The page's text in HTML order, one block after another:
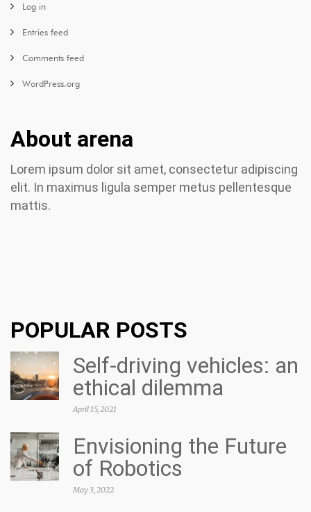
Log in
Entries feed
Comments feed
WordPress.org
About arena
Lorem ipsum dolor sit amet, consectetur adipiscing
elit. In maximus ligula semper metus pellentesque
mattis.
POPULAR POSTS
Self-driving vehicles: an
ethical dilemma
April 15, 2021
Envisioning the Future
of Robotics
May 3, 2022